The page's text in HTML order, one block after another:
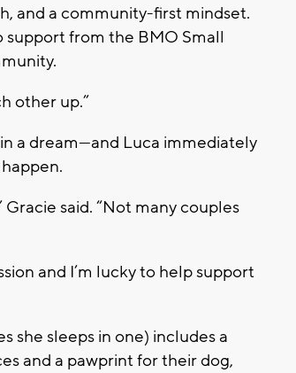
and a community-first mindset.
support from the BMO Small
.
other up.”
a dream—and Luca immediately
said. “Not many couples
and I’m lucky to help support
she sleeps in one) includes a
and a pawprint for their dog,